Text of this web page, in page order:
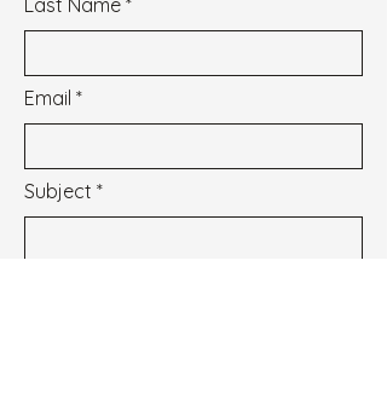
Last Name
Email
Subject